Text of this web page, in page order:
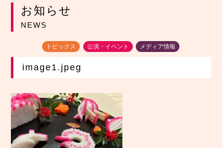
お知らせ
NEWS
トピックス 公演・イベント メディア情報
image1.jpeg